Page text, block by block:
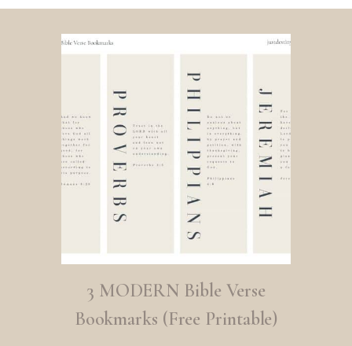
3 MODERN Bible Verse
Bookmarks (Free Printable)